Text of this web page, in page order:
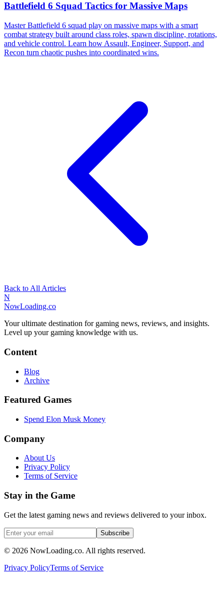
Battlefield 6 Squad Tactics for Massive Maps
Master Battlefield 6 squad play on massive maps with a smart
combat strategy built around class roles, spawn discipline, rotations,
and vehicle control. Learn how Assault, Engineer, Support, and
Recon turn chaotic pushes into coordinated wins.
Back to All Articles
N
NowLoading.co
Your ultimate destination for gaming news, reviews, and insights.
Level up your gaming knowledge with us.
Content
Blog
Archive
Featured Games
Spend Elon Musk Money
Company
About Us
Privacy Policy
Terms of Service
Stay in the Game
Get the latest gaming news and reviews delivered to your inbox.
Subscribe
© 2026 NowLoading.co. All rights reserved.
Privacy PolicyTerms of Service